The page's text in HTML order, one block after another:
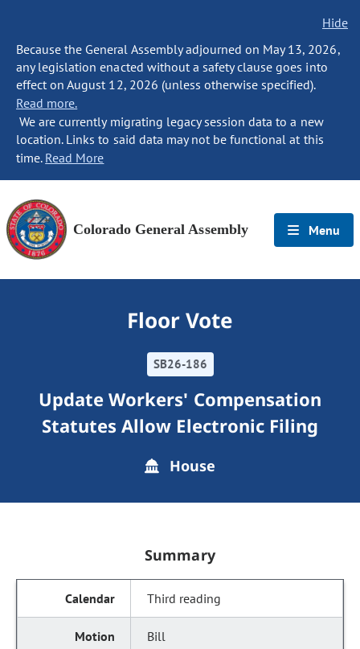
Hide
Because the General Assembly adjourned on May 13, 2026,
any legislation enacted without a safety clause goes into
effect on August 12, 2026 (unless otherwise specified).
Read more.
We are currently migrating legacy session data to a new
location. Links to said data may not be functional at this
time. Read More
Colorado General Assembly Menu
Floor Vote
SB26-186
Update Workers' Compensation
Statutes Allow Electronic Filing
House
Summary
Third reading
Bill